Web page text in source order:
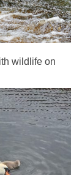
wildlife on